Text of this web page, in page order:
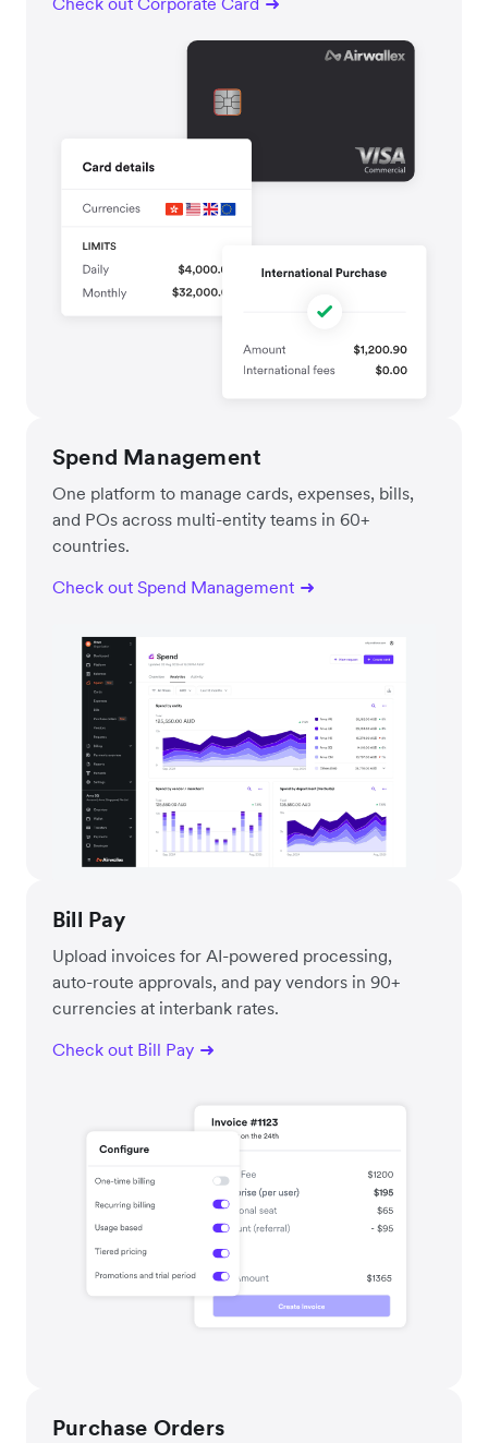
Spend Management
One platform to manage cards, expenses, bills,
and POs across multi-entity teams in 60+
countries.
Check out Spend Management
Bill Pay
Upload invoices for AI-powered processing,
auto-route approvals, and pay vendors in 90+
currencies at interbank rates.
Check out Bill Pay
Purchase Orders